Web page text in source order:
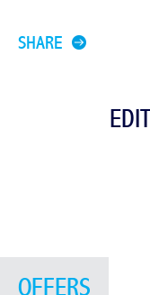
SHARE
OFFERS